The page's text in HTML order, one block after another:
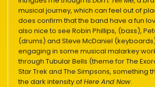
musical journey, which can feel out of
does confirm that the band have a fun
also nice to see Robin Phillips, (bass),
(drums) and Steve McDaniel
engaging in some musical malarkey
through Tubular Bells (theme for The
Star Trek and The Simpsons, something
the dark intensity ofHere And Now.